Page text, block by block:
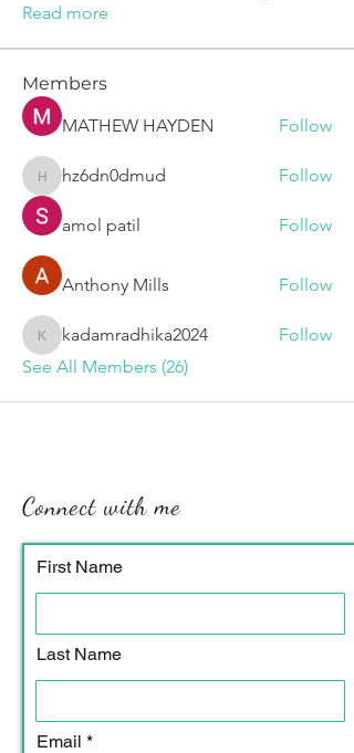
Read more
Members
MATHEW HAYDEN
Follow
hz6dn0dmud
hz6dn0dmud Follow
amol patil Follow
Anthony Mills Follow
kadamradhika2024
kadamradhika2024
Follow
See All Members (26)
Connect with me
First Name
Last Name
Email